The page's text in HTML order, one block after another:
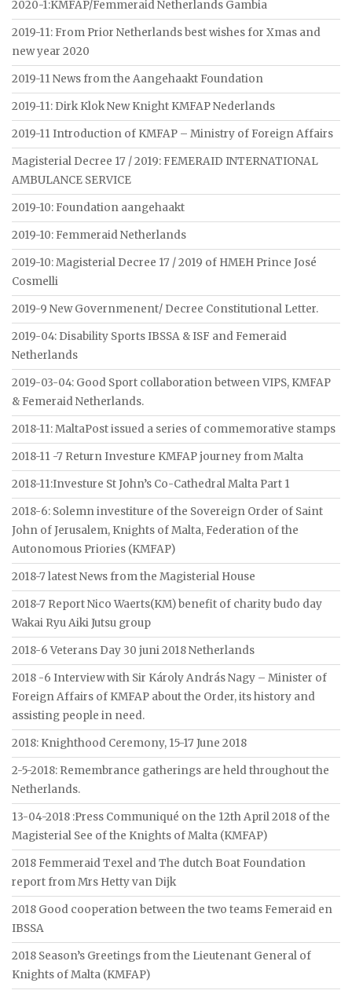
2020-1:KMFAP/Femmeraid Netherlands Gambia
2019-11: From Prior Netherlands best wishes for Xmas and
new year 2020
2019-11 News from the Aangehaakt Foundation
2019-11: Dirk Klok New Knight KMFAP Nederlands
2019-11 Introduction of KMFAP – Ministry of Foreign Affairs
Magisterial Decree 17 / 2019: FEMERAID INTERNATIONAL
AMBULANCE SERVICE
2019-10: Foundation aangehaakt
2019-10: Femmeraid Netherlands
2019-10: Magisterial Decree 17 / 2019 of HMEH Prince José
Cosmelli
2019-9 New Governmenent/ Decree Constitutional Letter.
2019-04: Disability Sports IBSSA & ISF and Femeraid
Netherlands
2019-03-04: Good Sport collaboration between VIPS, KMFAP
& Femeraid Netherlands.
2018-11: MaltaPost issued a series of commemorative stamps
2018-11 -7 Return Investure KMFAP journey from Malta
2018-11:Investure St John’s Co-Cathedral Malta Part 1
2018-6: Solemn investiture of the Sovereign Order of Saint
John of Jerusalem, Knights of Malta, Federation of the
Autonomous Priories (KMFAP)
2018-7 latest News from the Magisterial House
2018-7 Report Nico Waerts(KM) benefit of charity budo day
Wakai Ryu Aiki Jutsu group
2018-6 Veterans Day 30 juni 2018 Netherlands
2018 -6 Interview with Sir Károly András Nagy – Minister of
Foreign Affairs of KMFAP about the Order, its history and
assisting people in need.
2018: Knighthood Ceremony, 15-17 June 2018
2-5-2018: Remembrance gatherings are held throughout the
Netherlands.
13-04-2018 :Press Communiqué on the 12th April 2018 of the
Magisterial See of the Knights of Malta (KMFAP)
2018 Femmeraid Texel and The dutch Boat Foundation
report from Mrs Hetty van Dijk
2018 Good cooperation between the two teams Femeraid en
IBSSA
2018 Season’s Greetings from the Lieutenant General of
Knights of Malta (KMFAP)